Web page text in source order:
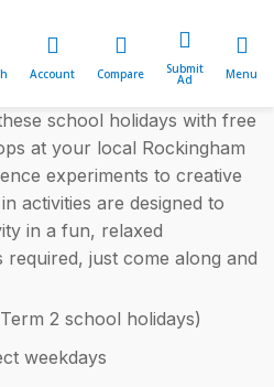
Account Compare Submit
Ad Menu
school holidays with free
at your local Rockingham
experiments to creative
activities are designed to
in a fun, relaxed
just come along and
2 school holidays)
weekdays